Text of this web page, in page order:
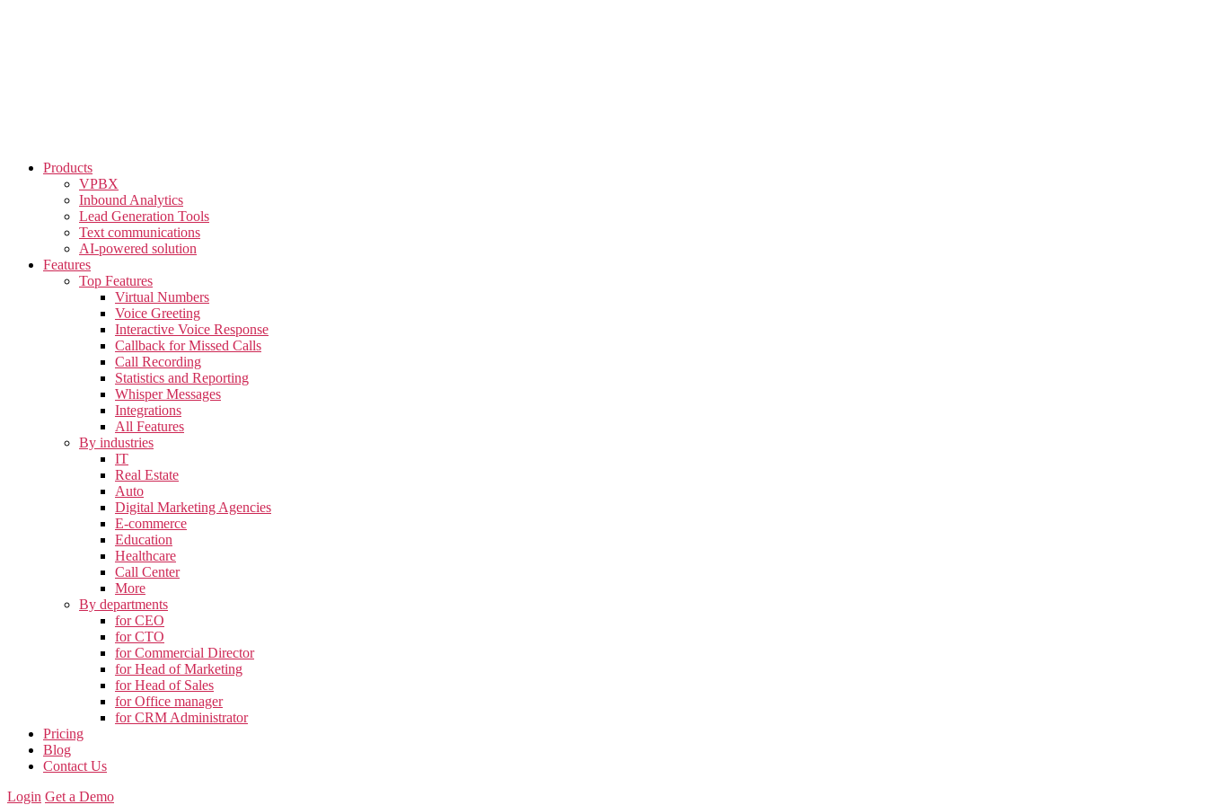
Products
VPBX
Inbound Analytics
Lead Generation Tools
Text communications
AI-powered solution
Features
Top Features
Virtual Numbers
Voice Greeting
Interactive Voice Response
Callback for Missed Calls
Call Recording
Statistics and Reporting
Whisper Messages
Integrations
All Features
By industries
IT
Real Estate
Auto
Digital Marketing Agencies
E-commerce
Education
Healthcare
Call Center
More
By departments
for CEO
for CTO
for Commercial Director
for Head of Marketing
for Head of Sales
for Office manager
for CRM Administrator
Pricing
Blog
Contact Us
Login Get a Demo